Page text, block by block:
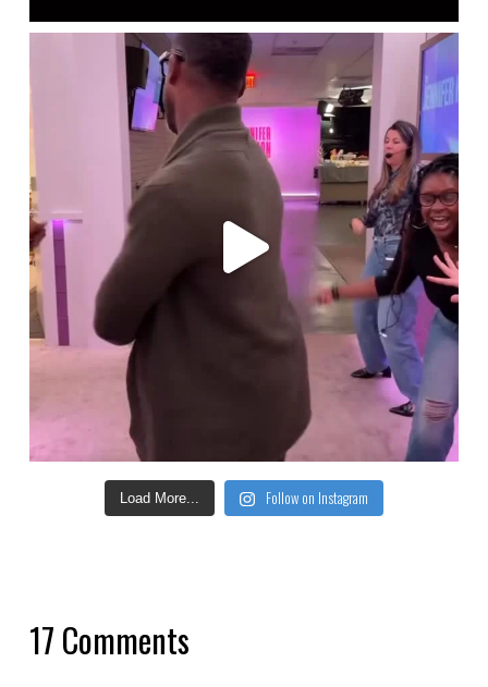
Load More... Follow on Instagram
17 Comments